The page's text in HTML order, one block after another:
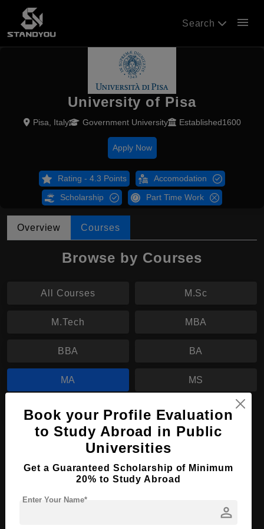
Search menu
University of Pisa
Pisa, Italy Government University Established1600
Apply Now
Rating - 4.3 Points Accomodation
Scholarship Part Time Work
Overview Courses
Browse by Courses
All Courses M.Sc
M.Tech MBA
BBA BA
MA MS
MA in Economics
Course Level: Master's
Course Program: Art & Humanities
Course Duration:
Book your Profile Evaluation
to Study Abroad in Public
Universities
Get a Guaranteed Scholarship of Minimum
20% to Study Abroad
person
Enter Your Name*